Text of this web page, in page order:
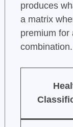
produces
a matrix
premium for
combination.